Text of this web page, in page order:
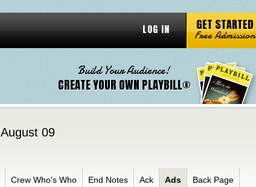
LOG IN GET STARTED
Free Admission
Build Your Audience!
CREATE YOUR OWN PLAYBILL®
August 09
Crew Who's Who End Notes Ack Ads Back Page